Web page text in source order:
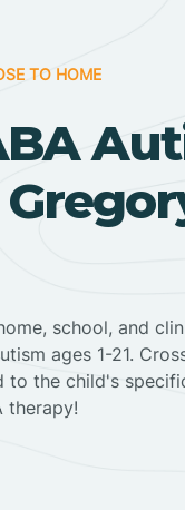
TO HOME
school, and
ages 1-21.
the child's
therapy!